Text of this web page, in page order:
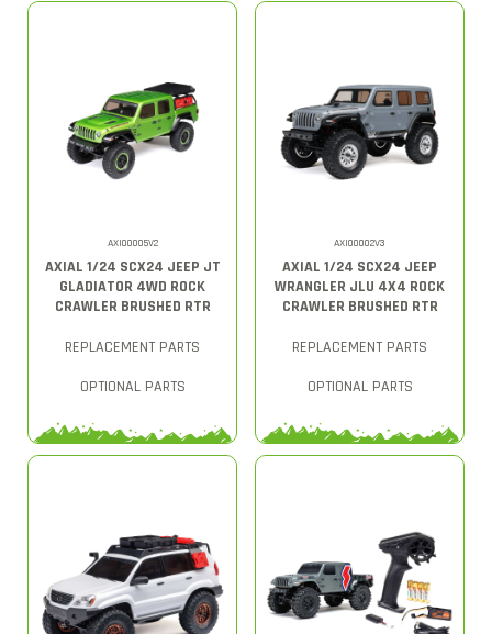
AXI00005V2
AXIAL 1/24 SCX24 JEEP JT
GLADIATOR 4WD ROCK
CRAWLER BRUSHED RTR
REPLACEMENT PARTS
OPTIONAL PARTS
AXI00002V3
AXIAL 1/24 SCX24 JEEP
WRANGLER JLU 4X4 ROCK
CRAWLER BRUSHED RTR
REPLACEMENT PARTS
OPTIONAL PARTS